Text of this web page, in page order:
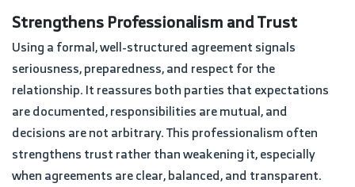
Strengthens Professionalism and Trust
Using a formal, well-structured agreement signals
seriousness, preparedness, and respect for the
relationship. It reassures both parties that expectations
are documented, responsibilities are mutual, and
decisions are not arbitrary. This professionalism often
strengthens trust rather than weakening it, especially
when agreements are clear, balanced, and transparent.